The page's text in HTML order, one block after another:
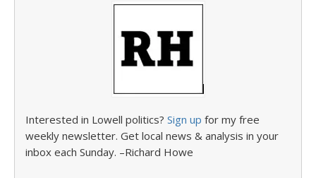
Interested in Lowell politics? Sign up for my free
weekly newsletter. Get local news & analysis in your
inbox each Sunday. –Richard Howe